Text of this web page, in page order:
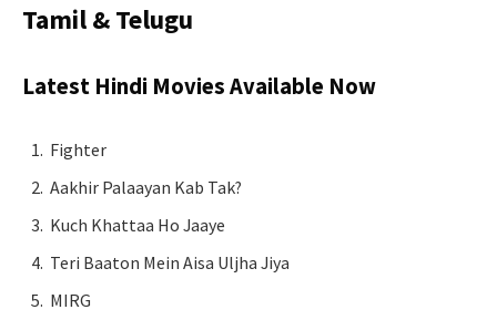
Tamil & Telugu
Latest Hindi Movies Available Now
Fighter
Aakhir Palaayan Kab Tak?
Kuch Khattaa Ho Jaaye
Teri Baaton Mein Aisa Uljha Jiya
MIRG